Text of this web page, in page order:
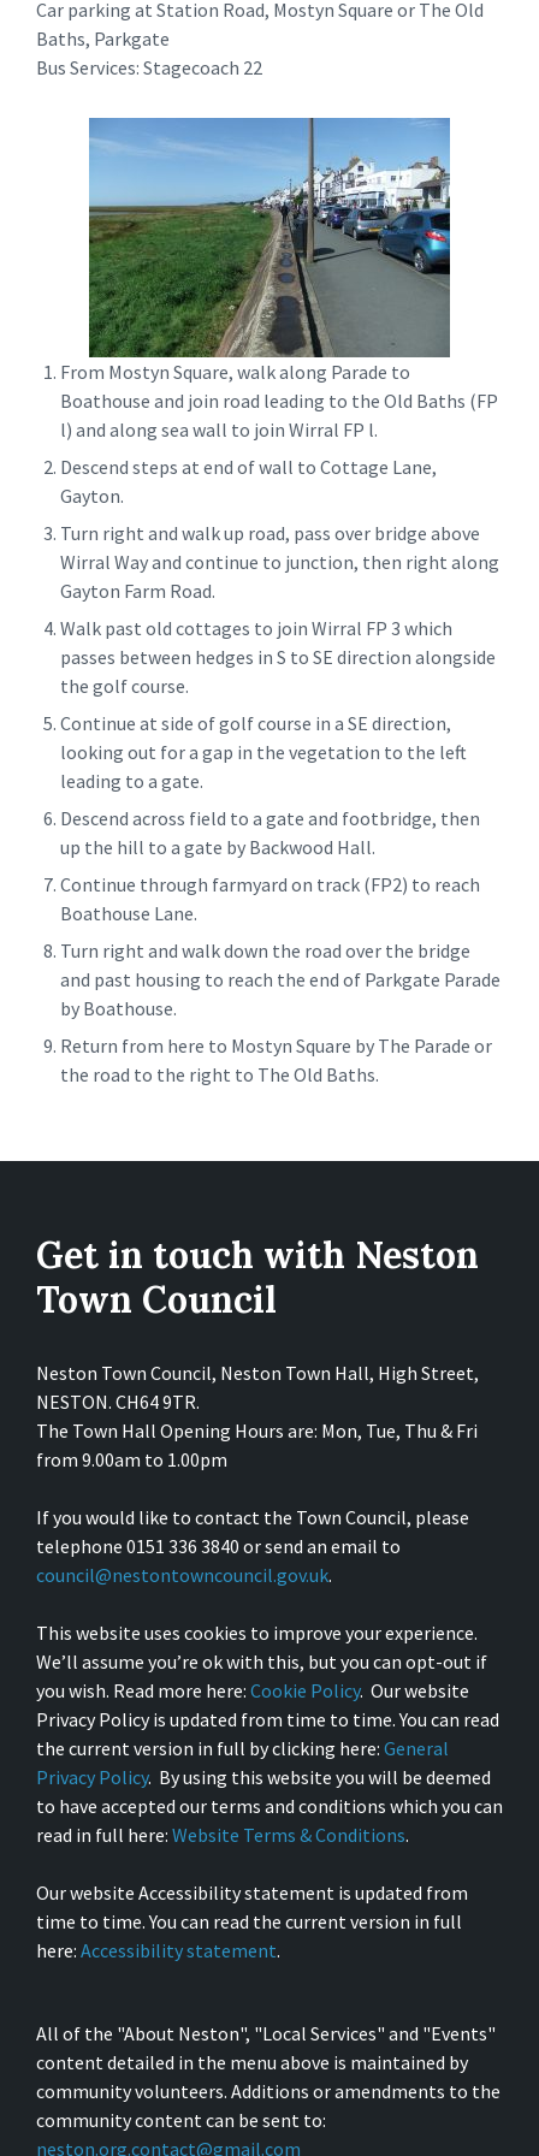
Car parking at Station Road, Mostyn Square or The Old
Baths, Parkgate
Bus Services: Stagecoach 22
From Mostyn Square, walk along Parade to
Boathouse and join road leading to the Old Baths (FP
l) and along sea wall to join Wirral FP l.
Descend steps at end of wall to Cottage Lane,
Gayton.
Turn right and walk up road, pass over bridge above
Wirral Way and continue to junction, then right along
Gayton Farm Road.
Walk past old cottages to join Wirral FP 3 which
passes between hedges in S to SE direction alongside
the golf course.
Continue at side of golf course in a SE direction,
looking out for a gap in the vegetation to the left
leading to a gate.
Descend across field to a gate and footbridge, then
up the hill to a gate by Backwood Hall.
Continue through farmyard on track (FP2) to reach
Boathouse Lane.
Turn right and walk down the road over the bridge
and past housing to reach the end of Parkgate Parade
by Boathouse.
Return from here to Mostyn Square by The Parade or
the road to the right to The Old Baths.
Get in touch with Neston
Town Council
Neston Town Council, Neston Town Hall, High Street,
NESTON. CH64 9TR.
The Town Hall Opening Hours are: Mon, Tue, Thu & Fri
from 9.00am to 1.00pm
If you would like to contact the Town Council, please
telephone 0151 336 3840 or send an email to
council@nestontowncouncil.gov.uk.
This website uses cookies to improve your experience.
We’ll assume you’re ok with this, but you can opt-out if
you wish. Read more here: Cookie Policy. Our website
Privacy Policy is updated from time to time. You can read
the current version in full by clicking here: General
Privacy Policy. By using this website you will be deemed
to have accepted our terms and conditions which you can
read in full here: Website Terms & Conditions.
Our website Accessibility statement is updated from
time to time. You can read the current version in full
here: Accessibility statement.
All of the "About Neston", "Local Services" and "Events"
content detailed in the menu above is maintained by
community volunteers. Additions or amendments to the
community content can be sent to:
neston.org.contact@gmail.com